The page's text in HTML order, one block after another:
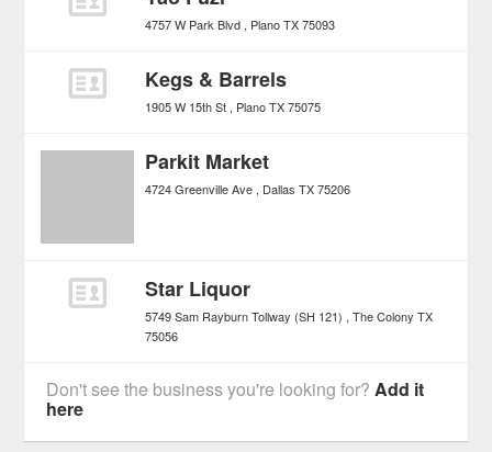
4757 W Park Blvd Plano TX 75093
Kegs & Barrels
1905 W 15th St Plano TX 75075
Parkit Market
4724 Greenville Ave Dallas TX 75206
Star Liquor
5749 Sam Rayburn Tollway (SH 121) The Colony TX
75056
Don't see the business you're looking for?Add it
here